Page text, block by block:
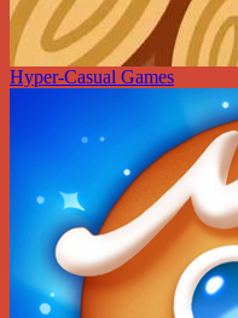
Hyper-Casual Games